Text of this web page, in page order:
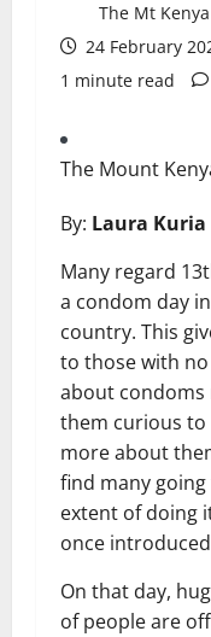
The Mt
24 February
1 minute read
The Mount
By: Laura Kuria
Many regard
a condom day
country. This
to those with
about condoms
them curious to
more about
find many going
extent of doing
once
On that day,
of people are